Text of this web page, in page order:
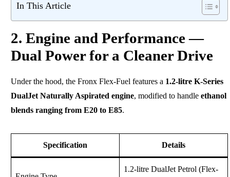
In This Article
2. Engine and Performance —
Dual Power for a Cleaner Drive
Under the hood, the Fronx Flex-Fuel features a 1.2-litre K-Series
DualJet Naturally Aspirated engine, modified to handle ethanol
blends ranging from E20 to E85.
Specification Details
1.2-litre DualJet Petrol (Flex-